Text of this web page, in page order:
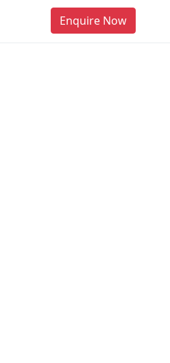
Enquire Now